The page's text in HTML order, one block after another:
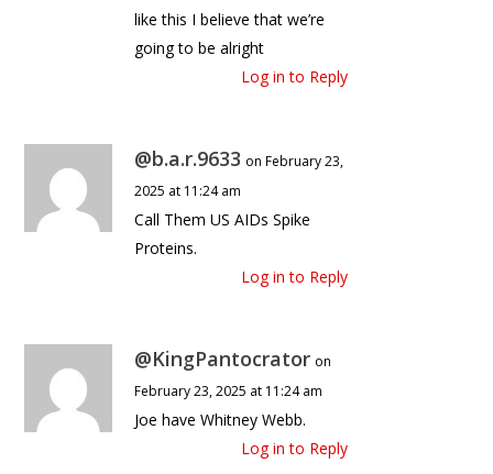
like this I believe that we’re
going to be alright
Log in to Reply
@b.a.r.9633 on February 23,
2025 at 11:24 am
Call Them US AIDs Spike
Proteins.
Log in to Reply
@KingPantocrator on
February 23, 2025 at 11:24 am
Joe have Whitney Webb.
Log in to Reply